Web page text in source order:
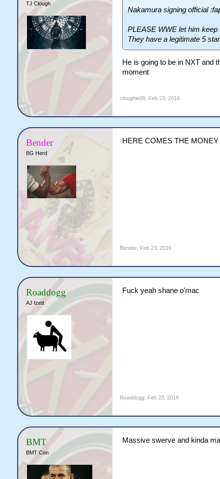
TJ Clough
Nakamura signing official
PLEASE WWE let him
They have a legitimate 5
He is going to be in NXT and
moment
cloughie09, Feb 23, 2016
Bender
BG Herd
HERE COMES THE MONEY
Bender, Feb 23, 2016
Roaddogg
AJ Izett
Fuck yeah shane o'mac
Roaddogg, Feb 23, 2016
BMT
BMT Con
Massive swerve and kinda